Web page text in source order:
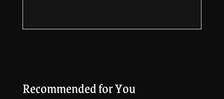
Recommended for You